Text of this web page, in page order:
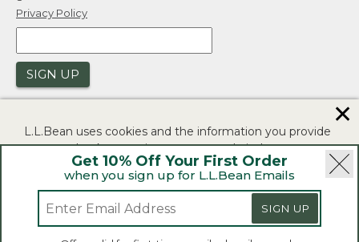
Get 10% Off Your First Order
when you sign up for L.L.Bean Emails
SIGN UP
Privacy Policy
SIGN UP
Security | Privacy Policy | Product Recalls
CA-UK Transparency Act | Accessibility
L.L.Bean® is a registered trademark of L.L.Bean Inc.
L.L.Bean uses cookies and the information you provide
to us at check-out to improve our website's
functionality, analyze how customers use our website,
and to provide more relevant advertising. You can read
If you consent to this use please click "I agree".
✕